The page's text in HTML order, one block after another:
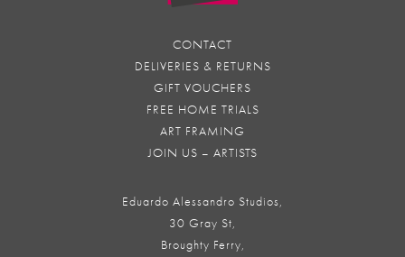
CONTACT
DELIVERIES & RETURNS
GIFT VOUCHERS
FREE HOME TRIALS
ART FRAMING
JOIN US – ARTISTS
Eduardo Alessandro Studios,
30 Gray St,
Broughty Ferry,